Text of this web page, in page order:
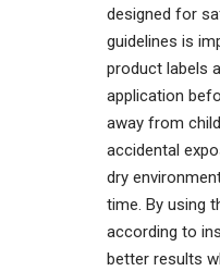
designed for
guidelines is
product labels
application
away from
accidental
dry
time. By using
according to
better results